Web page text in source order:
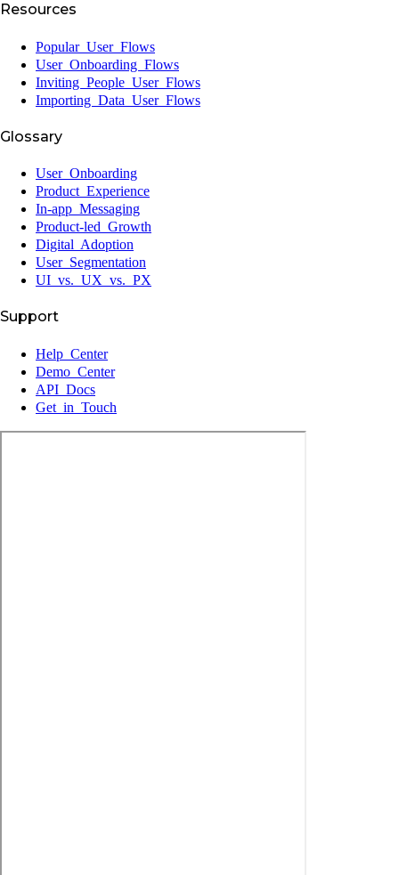
Resources
Popular User Flows
User Onboarding Flows
Inviting People User Flows
Importing Data User Flows
Glossary
User Onboarding
Product Experience
In-app Messaging
Product-led Growth
Digital Adoption
User Segmentation
UI vs. UX vs. PX
Support
Help Center
Demo Center
API Docs
Get in Touch